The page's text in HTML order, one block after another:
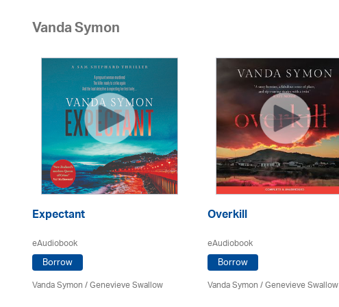
Vanda Symon
Expectant
eAudiobook
Borrow
Vanda Symon/ Genevieve Swallow
Overkill
eAudiobook
Borrow
Vanda Symon/ Genevieve Swallow